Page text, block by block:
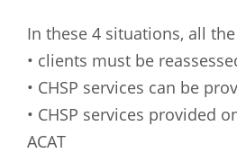
In these 4 situations, all
• clients must be
• CHSP services can be
• CHSP services provided
ACAT